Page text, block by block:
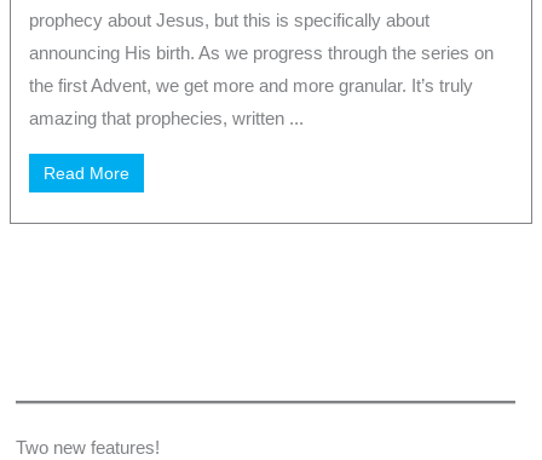
prophecy about Jesus, but this is specifically about
announcing His birth. As we progress through the series on
the first Advent, we get more and more granular. It’s truly
amazing that prophecies, written ...
Read More
Two new features!